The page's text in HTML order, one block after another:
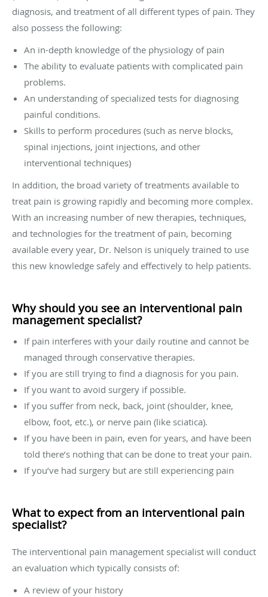
diagnosis, and treatment of all different types of pain. They
also possess the following:
An in-depth knowledge of the physiology of pain
The ability to evaluate patients with complicated pain
problems.
An understanding of specialized tests for diagnosing
painful conditions.
Skills to perform procedures (such as nerve blocks,
spinal injections, joint injections, and other
interventional techniques)
In addition, the broad variety of treatments available to
treat pain is growing rapidly and becoming more complex.
With an increasing number of new therapies, techniques,
and technologies for the treatment of pain, becoming
available every year, Dr. Nelson is uniquely trained to use
this new knowledge safely and effectively to help patients.
Why should you see an interventional pain
management specialist?
If pain interferes with your daily routine and cannot be
managed through conservative therapies.
If you are still trying to find a diagnosis for you pain.
If you want to avoid surgery if possible.
If you suffer from neck, back, joint (shoulder, knee,
elbow, foot, etc.), or nerve pain (like sciatica).
If you have been in pain, even for years, and have been
told there’s nothing that can be done to treat your pain.
If you’ve had surgery but are still experiencing pain
What to expect from an interventional pain
specialist?
The interventional pain management specialist will conduct
an evaluation which typically consists of:
A review of your history